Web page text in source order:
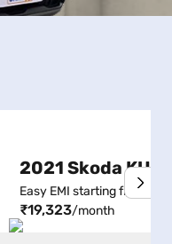
Easy EMI starting from
₹19,323/month